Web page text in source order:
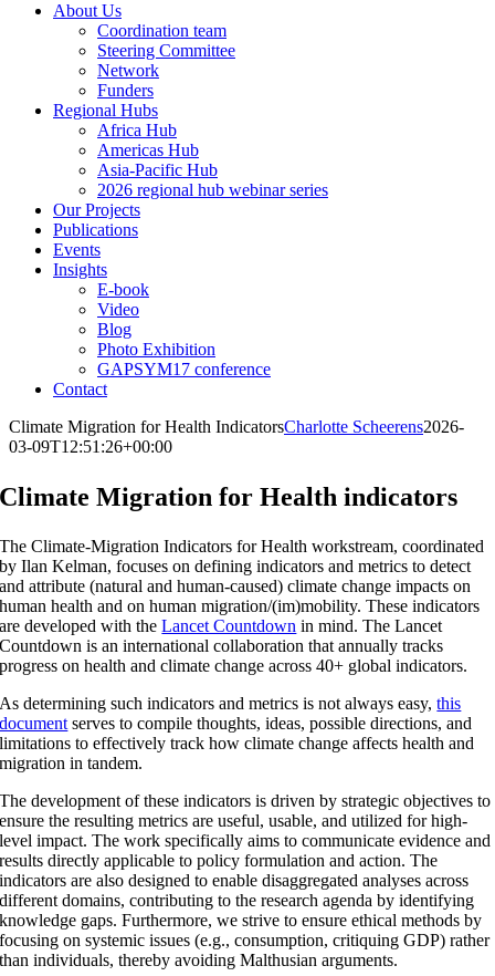
About Us
Coordination team
Steering Committee
Network
Funders
Regional Hubs
Africa Hub
Americas Hub
Asia-Pacific Hub
2026 regional hub webinar series
Our Projects
Publications
Events
Insights
E-book
Video
Blog
Photo Exhibition
GAPSYM17 conference
Contact
Climate Migration for Health IndicatorsCharlotte Scheerens2026-
03-09T12:51:26+00:00
Climate Migration for Health indicators
The Climate-Migration Indicators for Health workstream, coordinated
by Ilan Kelman, focuses on defining indicators and metrics to detect
and attribute (natural and human-caused) climate change impacts on
human health and on human migration/(im)mobility. These indicators
are developed with theLancet Countdown in mind. The Lancet
Countdown is an international collaboration that annually tracks
progress on health and climate change across 40+ global indicators.
As determining such indicators and metrics is not always easy,this
document serves to compile thoughts, ideas, possible directions, and
limitations to effectively track how climate change affects health and
migration in tandem.
The development of these indicators is driven by strategic objectives to
ensure the resulting metrics are useful, usable, and utilized for high-
level impact. The work specifically aims to communicate evidence and
results directly applicable to policy formulation and action. The
indicators are also designed to enable disaggregated analyses across
different domains, contributing to the research agenda by identifying
knowledge gaps. Furthermore, we strive to ensure ethical methods by
focusing on systemic issues (e.g., consumption, critiquing GDP) rather
than individuals, thereby avoiding Malthusian arguments.